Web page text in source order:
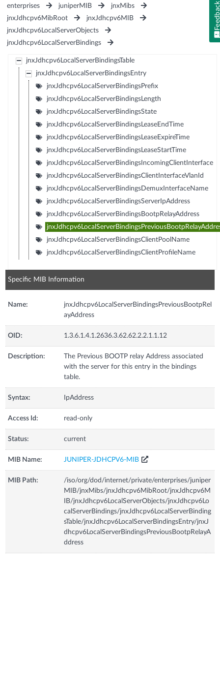
enterprises
juniperMIB
jnxMibs
jnxJdhcpv6MibRoot
jnxJdhcpv6MIB
jnxJdhcpv6LocalServerObjects
jnxJdhcpv6LocalServerBindings
jnxJdhcpv6LocalServerBindingsTable
jnxJdhcpv6LocalServerBindingsEntry
jnxJdhcpv6LocalServerBindingsPrefix
jnxJdhcpv6LocalServerBindingsLength
jnxJdhcpv6LocalServerBindingsState
jnxJdhcpv6LocalServerBindingsLeaseEndTime
jnxJdhcpv6LocalServerBindingsLeaseExpireTime
jnxJdhcpv6LocalServerBindingsLeaseStartTime
jnxJdhcpv6LocalServerBindingsIncomingClientInterface
jnxJdhcpv6LocalServerBindingsClientInterfaceVlanId
jnxJdhcpv6LocalServerBindingsDemuxInterfaceName
jnxJdhcpv6LocalServerBindingsServerIpAddress
jnxJdhcpv6LocalServerBindingsBootpRelayAddress
jnxJdhcpv6LocalServerBindingsClientPoolName
jnxJdhcpv6LocalServerBindingsClientProfileName
Specific MIB Information
Name:
jnxJdhcpv6LocalServerBindingsPreviousBootpRel
ayAddress
OID: 1.3.6.1.4.1.2636.3.62.62.2.2.1.1.12
Description:
The Previous BOOTP relay Address associated
with the server for this entry in the bindings
table.
Syntax: IpAddress
Access Id: read-only
Status: current
MIB Name: JUNIPER-JDHCPV6-MIB
MIB Path:
/iso/org/dod/internet/private/enterprises/juniper
MIB/jnxMibs/jnxJdhcpv6MibRoot/jnxJdhcpv6M
IB/jnxJdhcpv6LocalServerObjects/jnxJdhcpv6Lo
calServerBindings/jnxJdhcpv6LocalServerBinding
sTable/jnxJdhcpv6LocalServerBindingsEntry/jnxJ
dhcpv6LocalServerBindingsPreviousBootpRelayA
ddress